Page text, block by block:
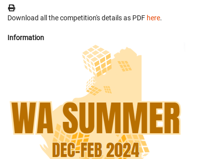
Download all the competition's details as PDF here.
Information